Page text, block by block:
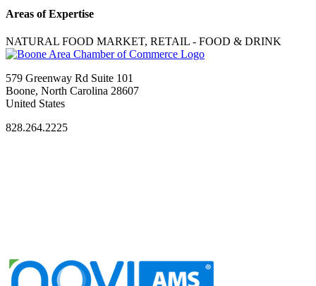
Areas of Expertise
NATURAL FOOD MARKET, RETAIL - FOOD & DRINK
579 Greenway Rd Suite 101
Boone, North Carolina 28607
United States
828.264.2225